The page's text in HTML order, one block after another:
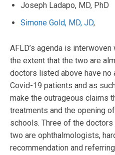
Joseph Ladapo, MD, PhD
Simone Gold, MD, JD,
AFLD’s agenda is
the extent that the two are
doctors listed above have no
Covid-19 patients and as
make the outrageous claims
treatments and the opening
schools. Three of the
two are ophthalmologists,
recommendation and